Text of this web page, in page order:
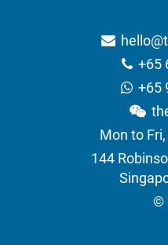
+65
+65
Mon to
144
©